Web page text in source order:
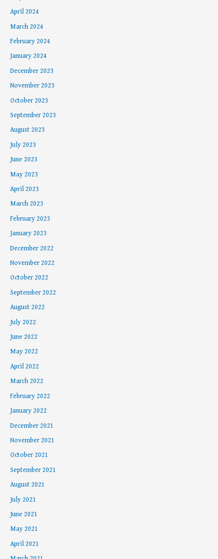
April 2024
March 2024
February 2024
January 2024
December 2023
November 2023
October 2023
September 2023
August 2023
July 2023
June 2023
May 2023
April 2023
March 2023
February 2023
January 2023
December 2022
November 2022
October 2022
September 2022
August 2022
July 2022
June 2022
May 2022
April 2022
March 2022
February 2022
January 2022
December 2021
November 2021
October 2021
September 2021
August 2021
July 2021
June 2021
May 2021
April 2021